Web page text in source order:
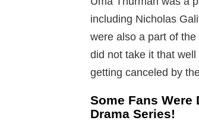
including Nicholas
were also a part of
did not take it that
getting canceled by
Some Fans
Drama Series!